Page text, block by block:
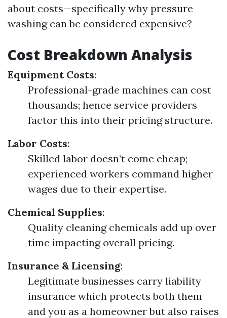
about costs—specifically why pressure
washing can be considered expensive?
Cost Breakdown Analysis
Equipment Costs:
Professional-grade machines can cost
thousands; hence service providers
factor this into their pricing structure.
Labor Costs:
Skilled labor doesn’t come cheap;
experienced workers command higher
wages due to their expertise.
Chemical Supplies:
Quality cleaning chemicals add up over
time impacting overall pricing.
Insurance & Licensing:
Legitimate businesses carry liability
insurance which protects both them
and you as a homeowner but also raises